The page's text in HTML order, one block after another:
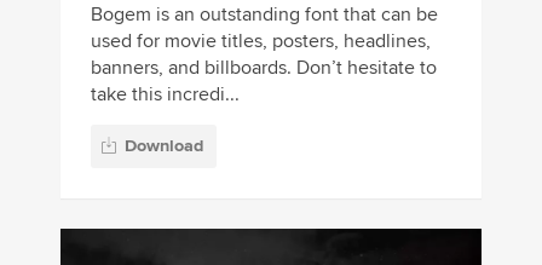
Bogem is an outstanding font that can be
used for movie titles, posters, headlines,
banners, and billboards. Don’t hesitate to
take this incredi...
Download